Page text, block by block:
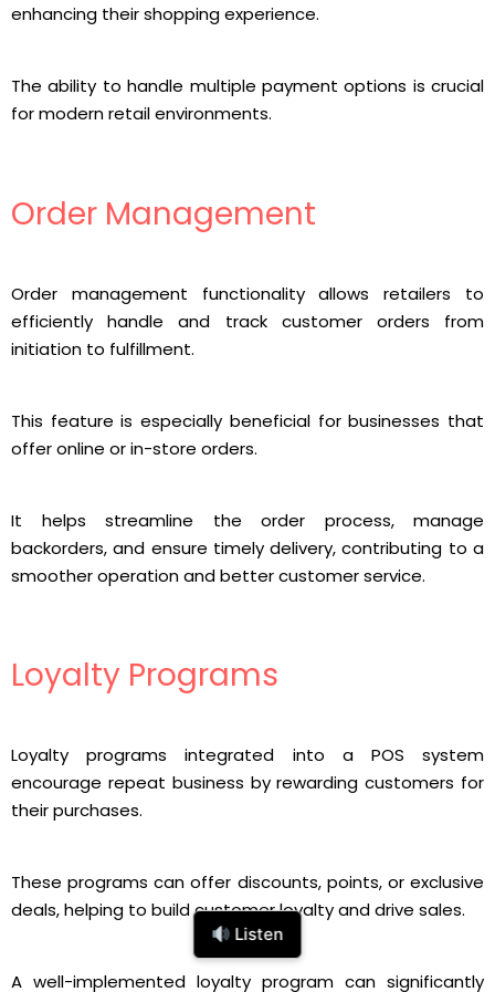
Listen
enhancing their shopping experience.
The ability to handle multiple payment options is crucial
for modern retail environments.
Order Management
Order management functionality allows retailers to
efficiently handle and track customer orders from
initiation to fulfillment.
This feature is especially beneficial for businesses that
offer online or in-store orders.
It helps streamline the order process, manage
backorders, and ensure timely delivery, contributing to a
smoother operation and better customer service.
Loyalty Programs
Loyalty programs integrated into a POS system
encourage repeat business by rewarding customers for
their purchases.
These programs can offer discounts, points, or exclusive
deals, helping to build customer loyalty and drive sales.
A well-implemented loyalty program can significantly